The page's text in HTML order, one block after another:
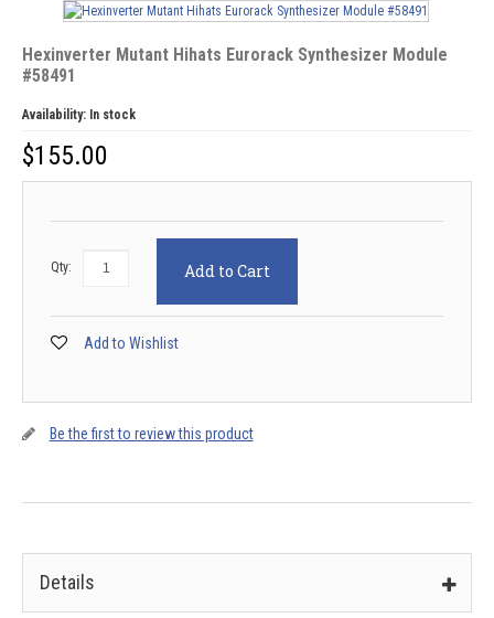
Hexinverter Mutant Hihats Eurorack Synthesizer Module
#58491
Availability: In stock
$155.00
Qty: Add to Cart
Add to Wishlist
Be the first to review this product
Details